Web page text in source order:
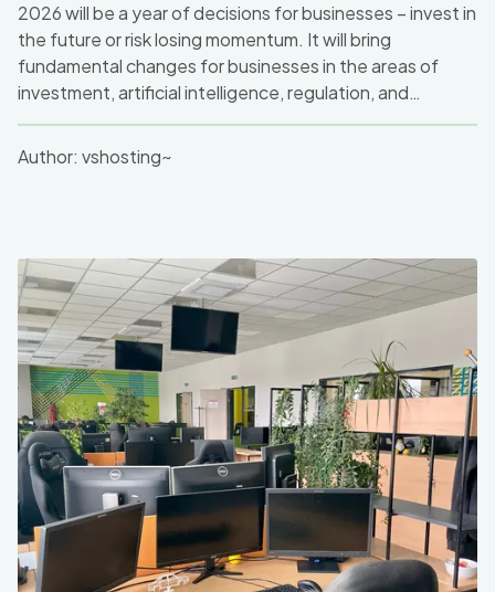
2026 will be a year of decisions for businesses – invest in
the future or risk losing momentum. It will bring
fundamental changes for businesses in the areas of
investment, artificial intelligence, regulation, and
sustainability. After a cautious 2025, a significant
increase in investment in digital innovation and AI can be
expected, with an emphasis on the ethical and security
Author: vshosting~